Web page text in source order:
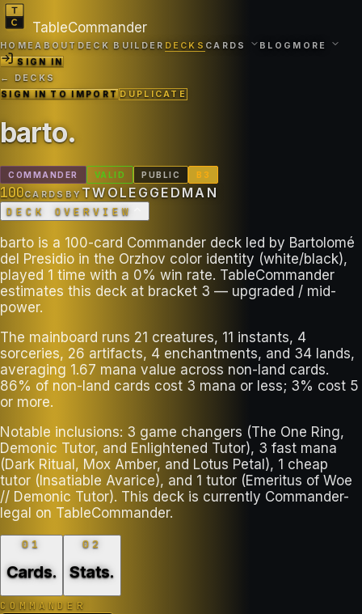
TableCommander
HOMEABOUT DECK BUILDER DECKS CARDS BLOG MORE
SIGN IN
← DECKS
SIGN IN TO IMPORTDUPLICATE
barto.
COMMANDER VALID PUBLIC B 3
100CARDS BYTWOLEGGEDMAN
DECK OVERVIEW
barto is a 100-card Commander deck led by Bartolomé
del Presidio in the Orzhov color identity (white/black),
played 1 time with a 0% win rate. TableCommander
estimates this deck at bracket 3 — upgraded / mid-
power.
The mainboard runs 21 creatures, 11 instants, 4
sorceries, 26 artifacts, 4 enchantments, and 34 lands,
averaging 1.67 mana value across non-land cards.
86% of non-land cards cost 3 mana or less; 3% cost 5
or more.
Notable inclusions: 3 game changers (The One Ring,
Demonic Tutor, and Enlightened Tutor), 3 fast mana
(Dark Ritual, Mox Amber, and Lotus Petal), 1 cheap
tutor (Insatiable Avarice), and 1 tutor (Emeritus of Woe
// Demonic Tutor). This deck is currently Commander-
legal on TableCommander.
01
Cards.
02
Stats.
COMMANDER